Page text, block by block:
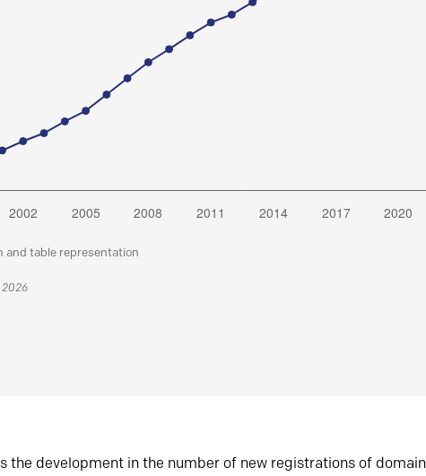
and table representation
2026
the development in the number of new registrations of